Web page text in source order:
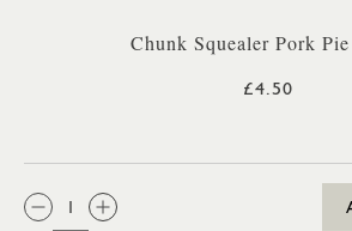
Chunk Squealer Pork
£4.50
QTY: